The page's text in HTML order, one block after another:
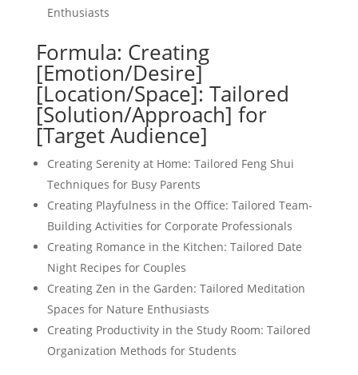
Enthusiasts
Formula: Creating
[Emotion/Desire]
[Location/Space]: Tailored
[Solution/Approach] for
[Target Audience]
Creating Serenity at Home: Tailored Feng Shui
Techniques for Busy Parents
Creating Playfulness in the Office: Tailored Team-
Building Activities for Corporate Professionals
Creating Romance in the Kitchen: Tailored Date
Night Recipes for Couples
Creating Zen in the Garden: Tailored Meditation
Spaces for Nature Enthusiasts
Creating Productivity in the Study Room: Tailored
Organization Methods for Students